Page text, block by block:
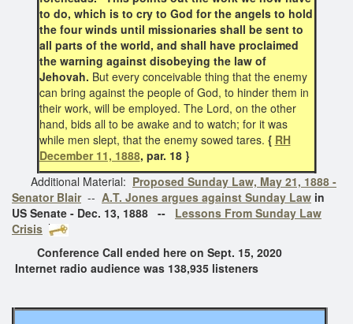
to do, which is to cry to God for the angels to hold
the four winds until missionaries shall be sent to
all parts of the world, and shall have proclaimed
the warning against disobeying the law of
Jehovah. But every conceivable thing that the enemy
can bring against the people of God, to hinder them in
their work, will be employed. The Lord, on the other
hand, bids all to be awake and to watch; for it was
while men slept, that the enemy sowed tares. { RH
December 11, 1888, par. 18 }
Additional Material: Proposed Sunday Law, May 21, 1888 -
Senator Blair-- A.T. Jones argues against Sunday Law in
US Senate - Dec. 13, 1888 -- Lessons From Sunday Law
Crisis
Conference Call ended here on Sept. 15, 2020
Internet radio audience was 138,935 listeners